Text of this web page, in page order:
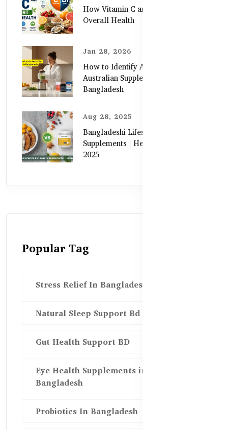
How Vitamin C and Zinc Support
Overall Health
Jan 28, 2026
How to Identify Authentic
Australian Supplements in
Bangladesh
Aug 28, 2025
Bangladeshi Lifestyle Diet Gaps vs.
Supplements | Healthy Care Guide
2025
Popular Tag
Stress Relief In Bangladesh
Natural Sleep Support Bd
Gut Health Support BD
Eye Health Supplements in
Bangladesh
Probiotics In Bangladesh